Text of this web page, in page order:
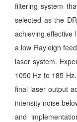
filtering system
selected as the
achieving effective
a low Rayleigh
laser system.
1050 Hz to 185
final laser output
intensity noise
and